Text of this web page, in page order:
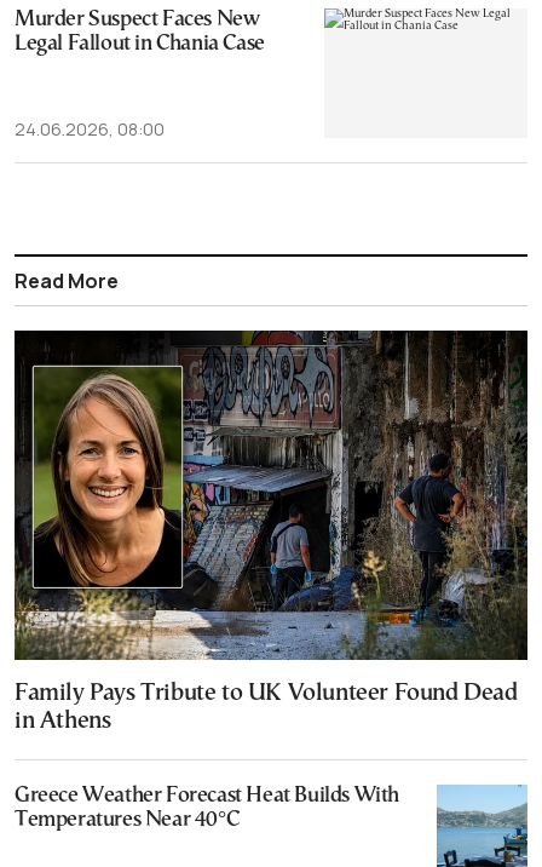
Murder Suspect Faces New
Legal Fallout in Chania Case
24.06.2026, 08:00
Read More
Family Pays Tribute to UK Volunteer Found Dead
in Athens
Greece Weather Forecast Heat Builds With
Temperatures Near 40°C